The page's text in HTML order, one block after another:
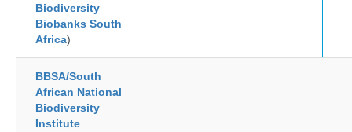
Biodiversity
Biobanks South
Africa)
BBSA/South
African National
Biodiversity
Institute